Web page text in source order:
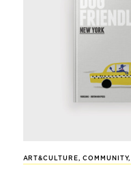
ART&CULTURE,COMMUNITY,